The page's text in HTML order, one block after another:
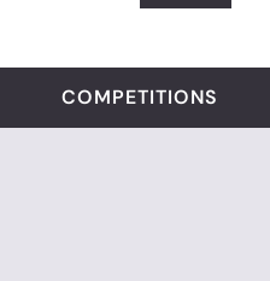
COMPETITIONS